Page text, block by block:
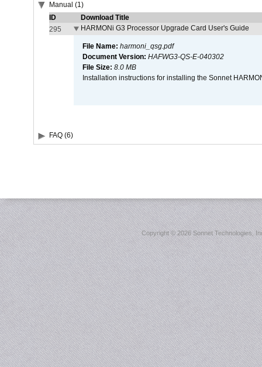
Manual (1)
ID
Download Title
295
HARMONi G3 Processor Upgrade Card User's Guide
File Name: harmoni_qsg.pdf
Document Version: HAFWG3-QS-E-040302
File Size: 8.0 MB
Installation instructions for installing the Sonnet
FAQ (6)
Copyright ©2026 Sonnet Technologies,